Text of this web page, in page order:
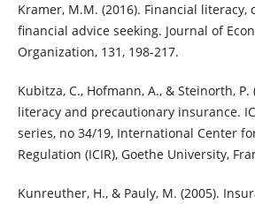
Kramer, M.M. (2016). Financial literacy,
financial advice seeking. Journal of
Organization, 131, 198-217.
Kubitza, C., Hofmann, A., & Steinorth, P.
literacy and precautionary insurance.
series, no 34/19, International Center
Regulation (ICIR), Goethe University,
Kunreuther, H., & Pauly, M. (2005).